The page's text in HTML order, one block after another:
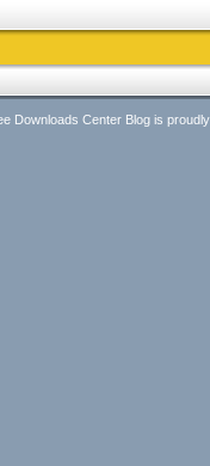
Downloads Center Blog is